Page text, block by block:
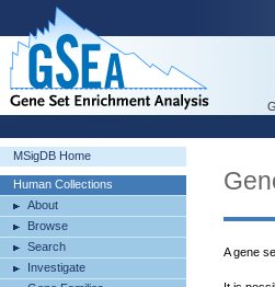
MSigDB Home
Human Collections
About
Browse
Search
Investigate
A gene